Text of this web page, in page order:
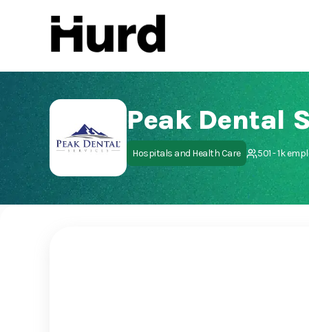
Hurd
On Play Store
Peak Dental
Hospitals and Health Care 501 - 1k